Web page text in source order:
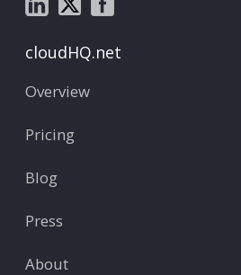
cloudHQ.net
Overview
Pricing
Blog
Press
About